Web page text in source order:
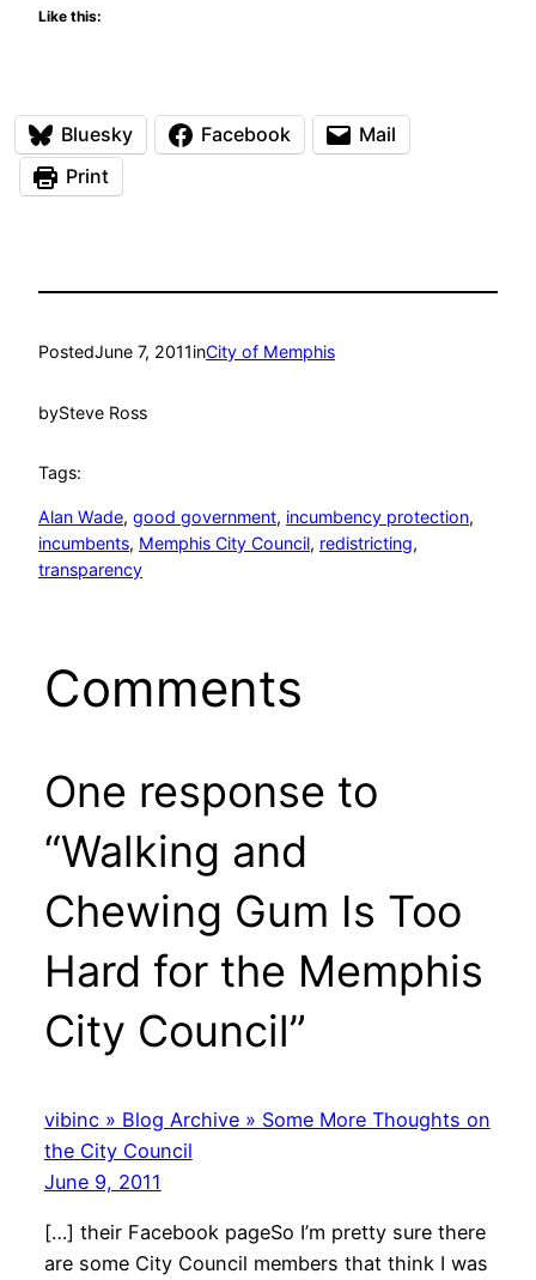
Like this:
Bluesky Facebook
Mail
Print
PostedJune 7, 2011inCity of Memphis
bySteve Ross
Tags:
Alan Wade, good government, incumbency protection
incumbents, Memphis City Council, redistricting
transparency
Comments
One response to
“Walking and
Chewing Gum Is Too
Hard for the Memphis
City Council”
vibinc » Blog Archive » Some More Thoughts on
the City Council
June 9, 2011
[…] their Facebook pageSo I’m pretty sure there
are some City Council members that think I was